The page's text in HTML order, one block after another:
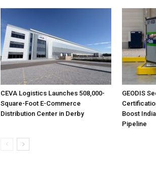
CEVA Logistics Launches 508,000-
Square-Foot E-Commerce
Distribution Center in Derby
GEODIS
Boost
Pipeline